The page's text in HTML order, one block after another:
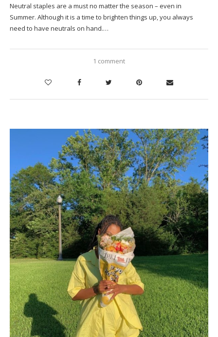
Neutral staples are a must no matter the season – even in
Summer. Although it is a time to brighten things up, you always
need to have neutrals on hand.…
1 comment